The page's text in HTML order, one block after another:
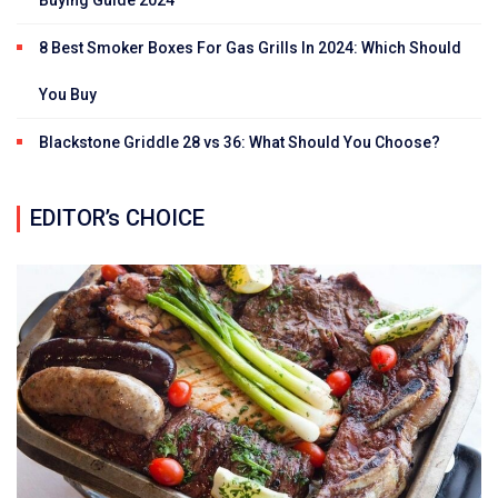
8 Best Smoker Boxes For Gas Grills In 2024: Which Should
You Buy
Blackstone Griddle 28 vs 36: What Should You Choose?
EDITOR’s CHOICE